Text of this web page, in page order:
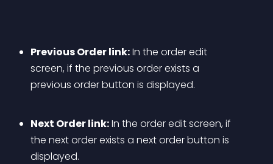
Previous Order link: In the order edit
screen, if the previous order exists a
previous order button is displayed.
Next Order link: In the order edit screen, if
the next order exists a next order button is
displayed.